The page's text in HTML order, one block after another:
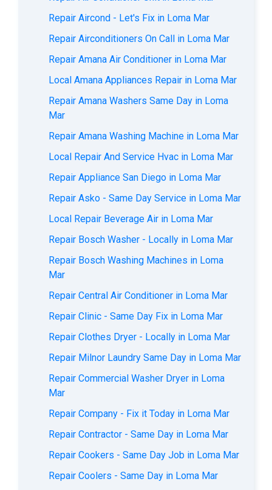
Repair Aircond - Let's Fix in Loma Mar
Repair Airconditioners On Call in Loma Mar
Repair Amana Air Conditioner in Loma Mar
Local Amana Appliances Repair in Loma Mar
Repair Amana Washers Same Day in Loma
Mar
Repair Amana Washing Machine in Loma Mar
Local Repair And Service Hvac in Loma Mar
Repair Appliance San Diego in Loma Mar
Repair Asko - Same Day Service in Loma Mar
Local Repair Beverage Air in Loma Mar
Repair Bosch Washer - Locally in Loma Mar
Repair Bosch Washing Machines in Loma
Mar
Repair Central Air Conditioner in Loma Mar
Repair Clinic - Same Day Fix in Loma Mar
Repair Clothes Dryer - Locally in Loma Mar
Repair Milnor Laundry Same Day in Loma Mar
Repair Commercial Washer Dryer in Loma
Mar
Repair Company - Fix it Today in Loma Mar
Repair Contractor - Same Day in Loma Mar
Repair Cookers - Same Day Job in Loma Mar
Repair Coolers - Same Day in Loma Mar